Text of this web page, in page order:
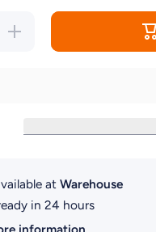
Increase
quantity for
DIGITAL
at Warehouse
in 24 hours